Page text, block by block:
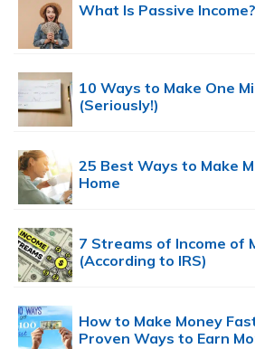
What Is Passive Income?
10 Ways to Make One
(Seriously!)
25 Best Ways to Make
Home
7 Streams of Income of
(According to IRS)
How to Make Money
Proven Ways to Earn